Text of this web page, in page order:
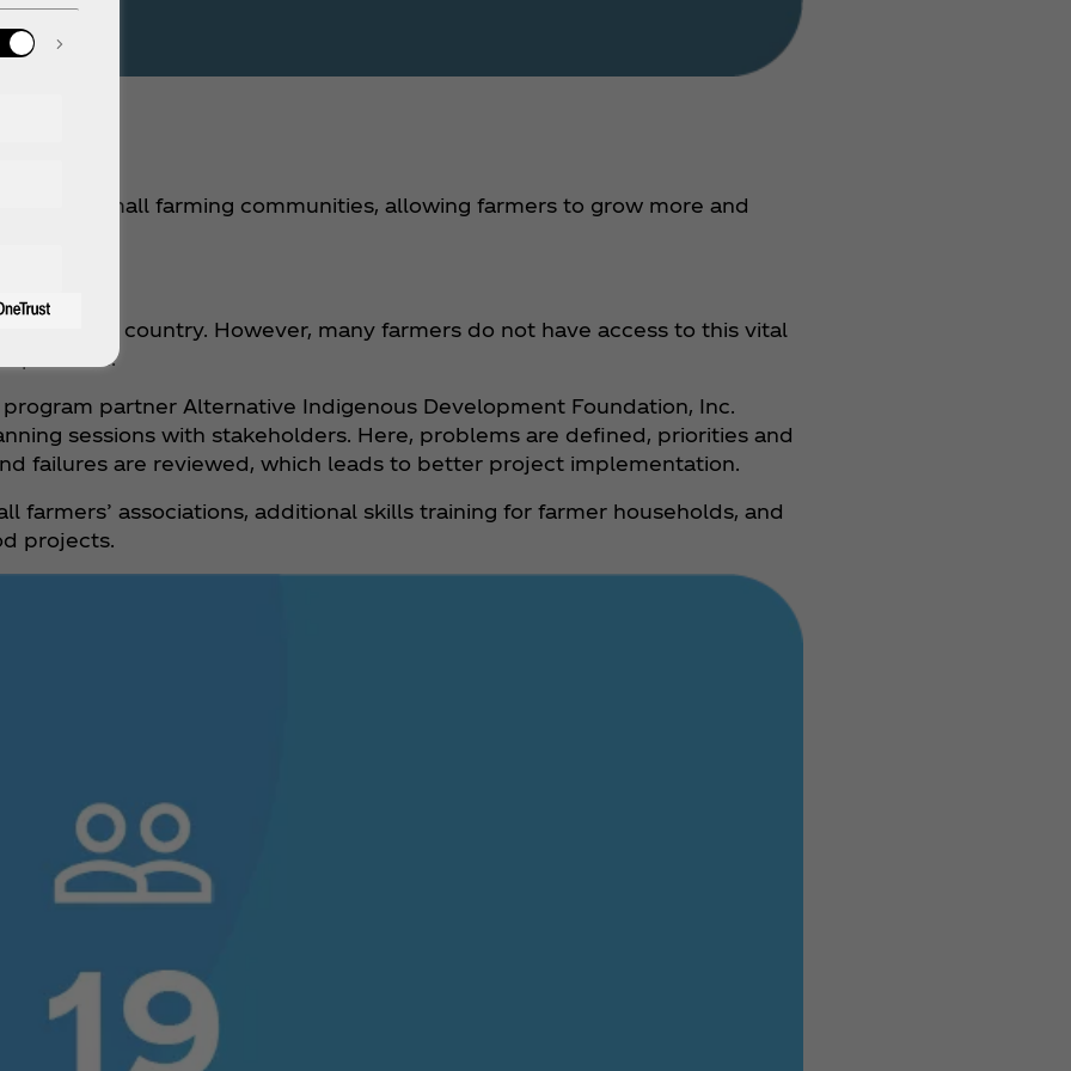
to small farming communities, allowing farmers to grow more and
in the country. However, many farmers do not have access to this vital
problem.
partner Alternative Indigenous Development Foundation, Inc.
sessions with stakeholders. Here, problems are defined, priorities and
failures are reviewed, which leads to better project implementation.
farmers’ associations, additional skills training for farmer households, and
projects.